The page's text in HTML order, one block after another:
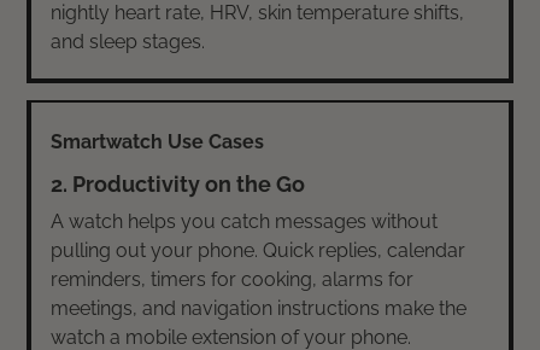
nightly heart rate, HRV, skin temperature shifts,
and sleep stages.
2. Productivity on the Go
A watch helps you catch messages without
pulling out your phone. Quick replies, calendar
reminders, timers for cooking, alarms for
meetings, and navigation instructions make the
watch a mobile extension of your phone.